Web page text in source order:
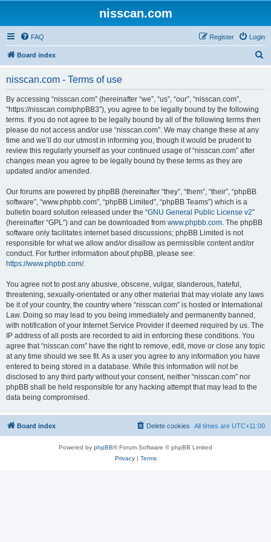
nisscan.com
FAQ Login
Register
Board index
nisscan.com - Terms of use
By accessing “nisscan.com” (hereinafter “we”, “us”, “our”, “nisscan.com”,
“https://nisscan.com/phpBB3”), you agree to be legally bound by the following
terms. If you do not agree to be legally bound by all of the following terms then
please do not access and/or use “nisscan.com”. We may change these at any
time and we’ll do our utmost in informing you, though it would be prudent to
review this regularly yourself as your continued usage of “nisscan.com” after
changes mean you agree to be legally bound by these terms as they are
updated and/or amended.
Our forums are powered by phpBB (hereinafter “they”, “them”, “their”, “phpBB
software”, “www.phpbb.com”, “phpBB Limited”, “phpBB Teams”) which is a
bulletin board solution released under the “GNU General Public License v2”
(hereinafter “GPL”) and can be downloaded from www.phpbb.com. The phpBB
software only facilitates internet based discussions; phpBB Limited is not
responsible for what we allow and/or disallow as permissible content and/or
conduct. For further information about phpBB, please see:
https://www.phpbb.com/.
You agree not to post any abusive, obscene, vulgar, slanderous, hateful,
threatening, sexually-orientated or any other material that may violate any laws
be it of your country, the country where “nisscan.com” is hosted or International
Law. Doing so may lead to you being immediately and permanently banned,
with notification of your Internet Service Provider if deemed required by us. The
IP address of all posts are recorded to aid in enforcing these conditions. You
agree that “nisscan.com” have the right to remove, edit, move or close any topic
at any time should we see fit. As a user you agree to any information you have
entered to being stored in a database. While this information will not be
disclosed to any third party without your consent, neither “nisscan.com” nor
phpBB shall be held responsible for any hacking attempt that may lead to the
data being compromised.
Board index All times are UTC+11:00
Delete cookies
Powered by phpBB® Forum Software © phpBB Limited
Privacy| Terms